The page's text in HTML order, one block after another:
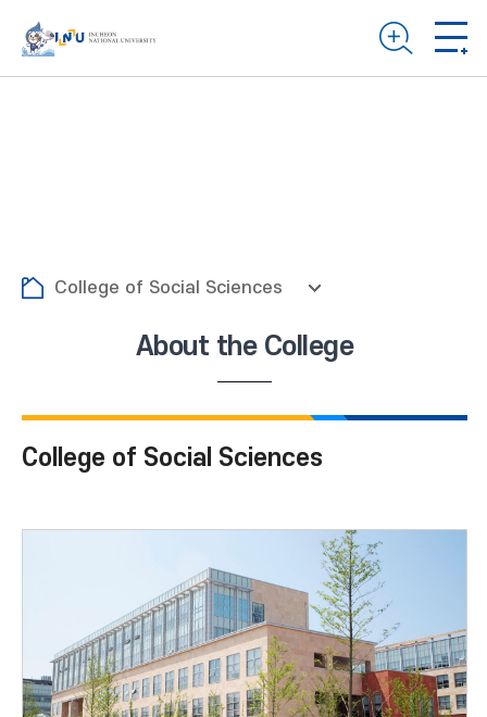
College of Social Sciences
About the College
College of Social Sciences